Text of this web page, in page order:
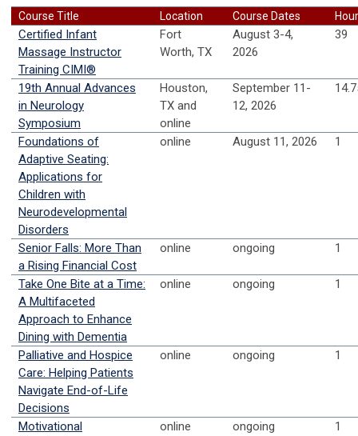
Course Title Location Course Dates
Certified Infant
Massage Instructor
Training CIMI®
Fort
Worth, TX
August 3-4,
2026
39
19th Annual Advances
in Neurology
Symposium
Houston,
TX and
online
September 11-
12, 2026
Foundations of
Adaptive Seating:
Applications for
Children with
Neurodevelopmental
Disorders
online August 11, 2026 1
Senior Falls: More Than
a Rising Financial Cost
online ongoing 1
Take One Bite at a Time:
A Multifaceted
Approach to Enhance
Dining with Dementia
online ongoing 1
Palliative and Hospice
Care: Helping Patients
Navigate End-of-Life
Decisions
online ongoing 1
Motivational
online ongoing 1